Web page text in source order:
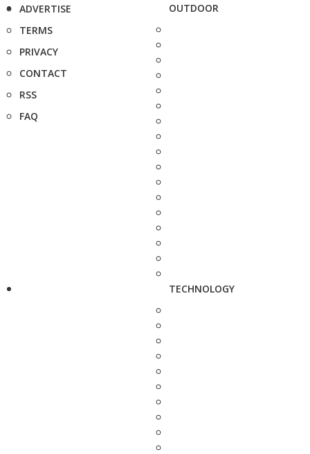
ADVERTISE
TERMS
PRIVACY
CONTACT
RSS
FAQ
OUTDOOR
TECHNOLOGY